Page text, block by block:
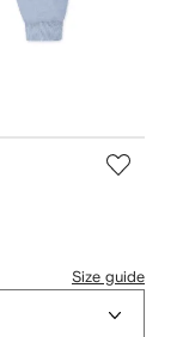
Size guide